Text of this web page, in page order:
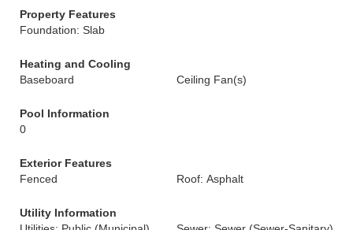
Property Features
Foundation: Slab
Heating and Cooling
Baseboard
Ceiling Fan(s)
Pool Information
0
Exterior Features
Fenced
Roof: Asphalt
Utility Information